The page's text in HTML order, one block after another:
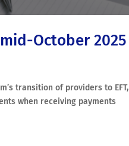
October 2025
transition of providers to EFT,
when receiving payments